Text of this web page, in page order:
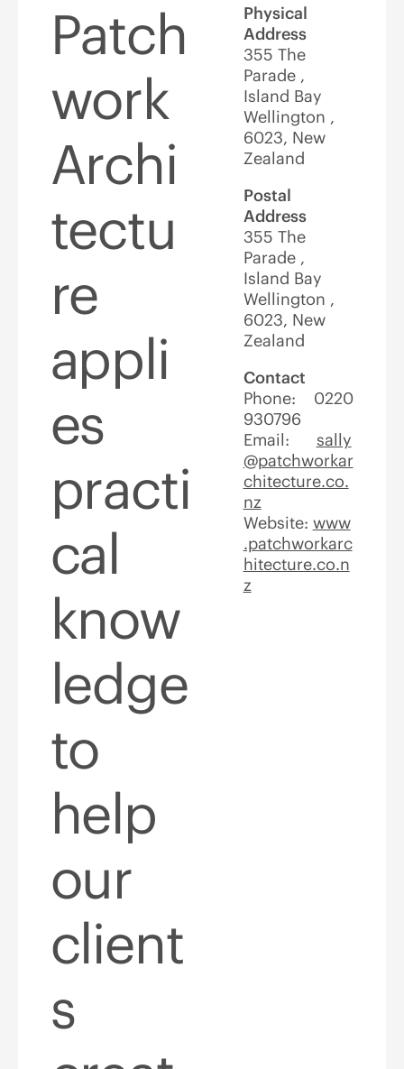
Patch
work
Archi
tectu
re
appli
es
practi
cal
know
ledge
to
help
our
client
s
Physical
Address
355 The
Parade ,
Island Bay
Wellington ,
6023, New
Zealand
Postal
Address
355 The
Parade ,
Island Bay
Wellington ,
6023, New
Zealand
Contact
Phone: 0220
930796
Email: sally
@patchworkar
chitecture.co.
nz
Website: www
.patchworkarc
hitecture.co.n
z